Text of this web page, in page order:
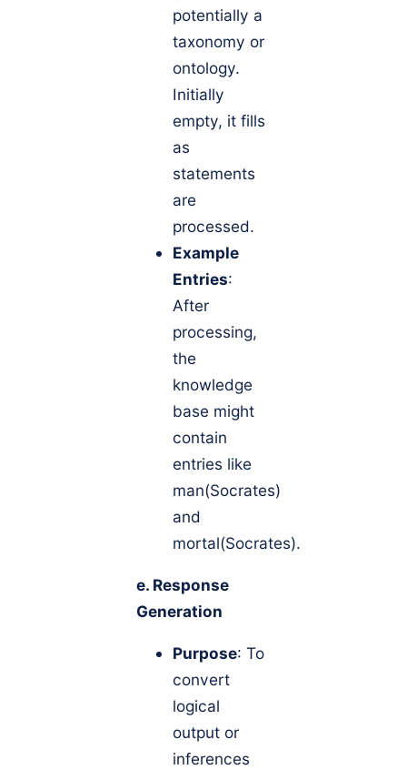
potentially a
taxonomy or
ontology.
Initially
empty, it fills
as
statements
are
processed.
Example
Entries:
After
processing,
the
knowledge
base might
contain
entries like
man(Socrates)
and
mortal(Socrates).
e. Response
Generation
Purpose: To
convert
logical
output or
inferences